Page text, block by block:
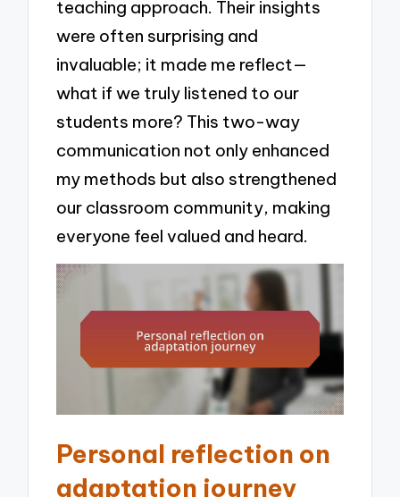
teaching approach. Their insights
were often surprising and
invaluable; it made me reflect—
what if we truly listened to our
students more? This two-way
communication not only enhanced
my methods but also strengthened
our classroom community, making
everyone feel valued and heard.
Personal reflection on
adaptation journey